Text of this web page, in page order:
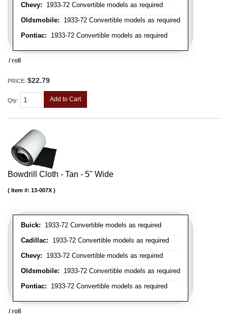
Chevy: 1933-72 Convertible models as required
Oldsmobile: 1933-72 Convertible models as required
Pontiac: 1933-72 Convertible models as required
/ roll
PRICE: $22.79
Qty: Add to Cart
Bowdrill Cloth - Tan - 5" Wide
Buick: 1933-72 Convertible models as required
Cadillac: 1933-72 Convertible models as required
Chevy: 1933-72 Convertible models as required
Oldsmobile: 1933-72 Convertible models as required
Pontiac: 1933-72 Convertible models as required
Item #: 13-007X
/ roll